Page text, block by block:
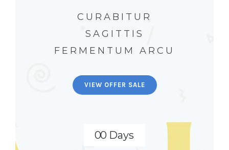
CURABITUR
SAGITTIS
FERMENTUM ARCU
VIEW OFFER SALE
00 Days